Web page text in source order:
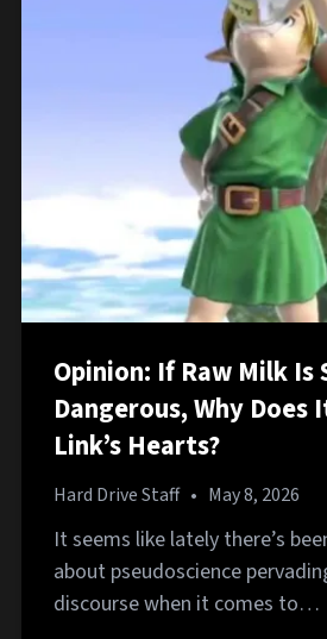
Opinion: If Raw Milk Is
Dangerous, Why Does
Link’s Hearts?
Hard Drive Staff • May 8, 2026
It seems like lately there’s
about pseudoscience
discourse when it comes to…